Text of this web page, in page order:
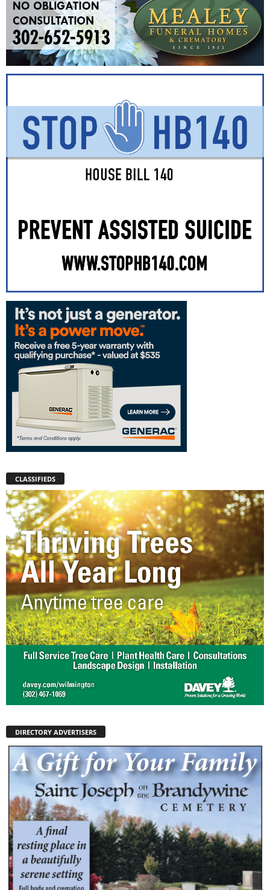
CLASSIFIEDS
DIRECTORY ADVERTISERS